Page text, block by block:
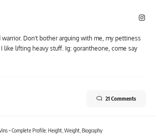
Don't bother arguing with me, my pettiness
like lifting heavy stuff. Ig: gorantheone, come say
21 Comments
– Complete Profile: Height, Weight, Biography